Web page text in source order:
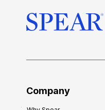
Company